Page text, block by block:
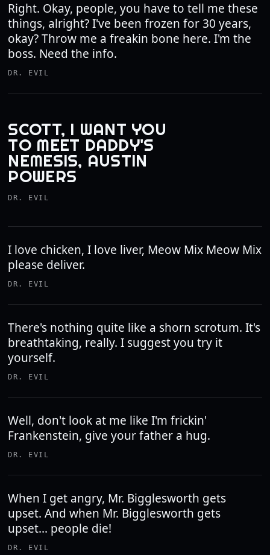
Right. Okay, people, you have to tell me these
things, alright? I've been frozen for 30 years,
okay? Throw me a freakin bone here. I'm the
boss. Need the info.
DR. EVIL
SCOTT, I WANT YOU
TO MEET DADDY'S
NEMESIS, AUSTIN
POWERS
DR. EVIL
I love chicken, I love liver, Meow Mix Meow Mix
please deliver.
DR. EVIL
There's nothing quite like a shorn scrotum. It's
breathtaking, really. I suggest you try it
yourself.
DR. EVIL
Well, don't look at me like I'm frickin'
Frankenstein, give your father a hug.
DR. EVIL
When I get angry, Mr. Bigglesworth gets
upset. And when Mr. Bigglesworth gets
upset... people die!
DR. EVIL